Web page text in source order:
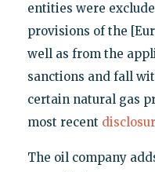
entities were
provisions of the
well as from the
sanctions and fall
certain natural gas
most recent
The oil company